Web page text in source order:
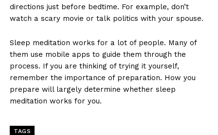
directions just before bedtime. For example, don’t
watch a scary movie or talk politics with your spouse.
Sleep meditation works for a lot of people. Many of
them use mobile apps to guide them through the
process. If you are thinking of trying it yourself,
remember the importance of preparation. How you
prepare will largely determine whether sleep
meditation works for you.
TAGS